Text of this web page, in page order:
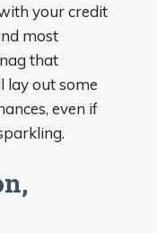
your credit
most
that
lay out some
even if